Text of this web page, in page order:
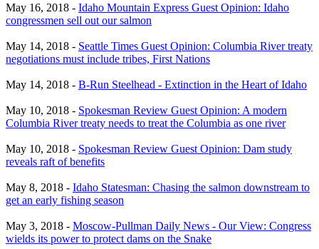
May 16, 2018 - Idaho Mountain Express Guest Opinion: Idaho
congressmen sell out our salmon
May 14, 2018 - Seattle Times Guest Opinion: Columbia River treaty
negotiations must include tribes, First Nations
May 14, 2018 - B-Run Steelhead - Extinction in the Heart of Idaho
May 10, 2018 - Spokesman Review Guest Opinion: A modern
Columbia River treaty needs to treat the Columbia as one river
May 10, 2018 - Spokesman Review Guest Opinion: Dam study
reveals raft of benefits
May 8, 2018 - Idaho Statesman: Chasing the salmon downstream to
get an early fishing season
May 3, 2018 - Moscow-Pullman Daily News - Our View: Congress
wields its power to protect dams on the Snake